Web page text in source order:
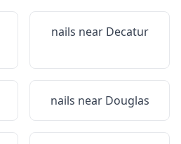
nails near Decatur
nails near Douglas